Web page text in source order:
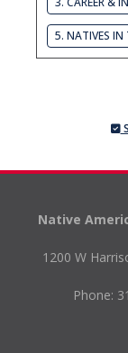
5. NATIVES IN
Native
1200 W
Phone: